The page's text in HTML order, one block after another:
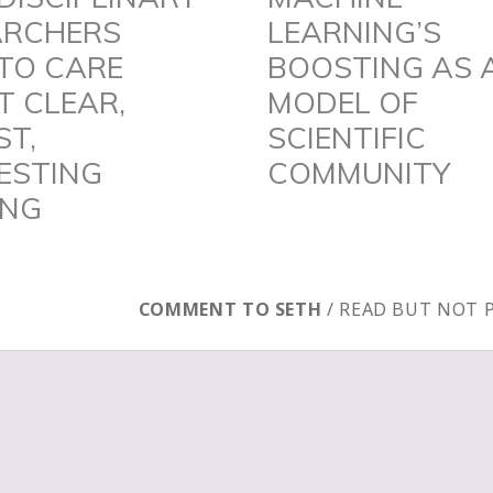
post:
LEARNING’S
BOOSTING AS
MODEL OF
SCIENTIFIC
COMMUNITY
CARE
CLEAR,
COMMENT TO SETH / READ BUT NOT